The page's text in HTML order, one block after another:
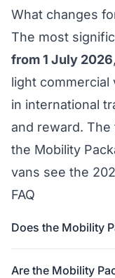
What changes
The most
from 1 July 2026
light commercial
in international
and reward.
the Mobility
vans see the
FAQ
Does the Mobility
Are the Mobility